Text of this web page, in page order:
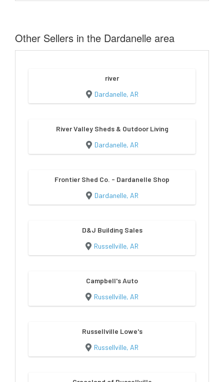
Other Sellers in the Dardanelle area
river
Dardanelle, AR
River Valley Sheds & Outdoor Living
Dardanelle, AR
Frontier Shed Co. - Dardanelle Shop
Dardanelle, AR
D&J Building Sales
Russellville, AR
Campbell's Auto
Russellville, AR
Russellville Lowe's
Russellville, AR